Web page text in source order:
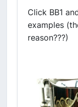
Click BB1
examples
reason???)